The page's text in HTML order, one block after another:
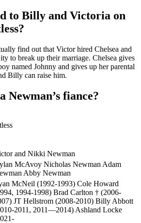
to Billy and Victoria on
find out that Victor hired Chelsea and
to break up their marriage. Chelsea gives
named Johnny and gives up her parental
Billy can raise him.
Newman’s fiance?
and Nikki Newman
McAvoy Nicholas Newman Adam
Abby Newman
McNeil (1992-1993) Cole Howard
1994-1998) Brad Carlton † (2006-
JT Hellstrom (2008-2010) Billy Abbott
2011, 2011—2014) Ashland Locke